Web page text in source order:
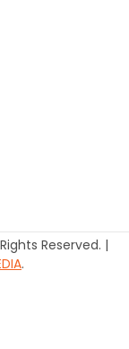
Reserved. |
.